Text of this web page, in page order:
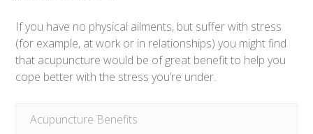
If you have no physical ailments, but suffer with stress
(for example, at work or in relationships) you might find
that acupuncture would be of great benefit to help you
cope better with the stress you’re under.
Acupuncture Benefits